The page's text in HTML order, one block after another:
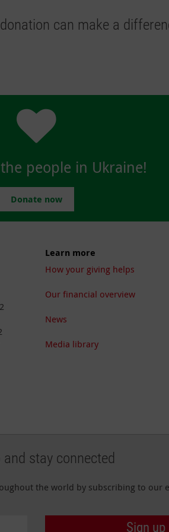
can make a
people in Ukraine!
Donate now
Learn more
How your giving helps
Our financial overview
News
Media library
and stay connected
the world by subscribing to our
Sign up